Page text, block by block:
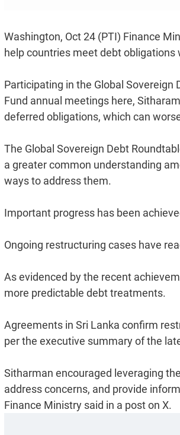
Washington, Oct 24 (PTI) Finance
help countries meet debt
Participating in the Global
Fund annual meetings here,
deferred obligations, which can
The Global Sovereign Debt
a greater common understanding
ways to address them.
Important progress has been
Ongoing restructuring cases have
As evidenced by the recent
more predictable debt treatments.
Agreements in Sri Lanka confirm
per the executive summary of the
Sitharman encouraged leveraging
address concerns, and provide
Finance Ministry said in a post on X.